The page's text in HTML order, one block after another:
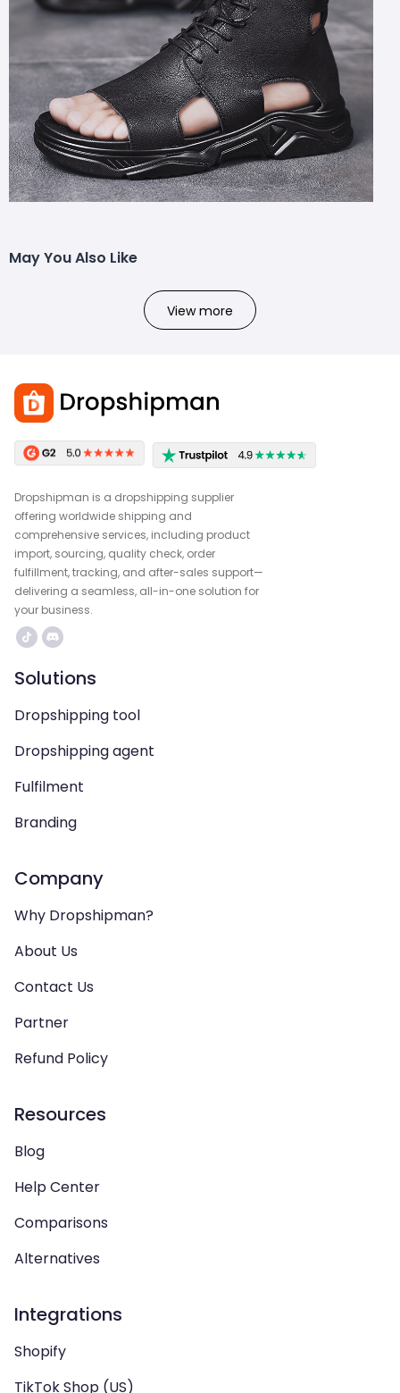
May You Also Like
View more
Dropshipman is a dropshipping supplier
offering worldwide shipping and
comprehensive services, including product
import, sourcing, quality check, order
fulfillment, tracking, and after-sales support—
delivering a seamless, all-in-one solution for
your business.
Solutions
Dropshipping tool
Dropshipping agent
Fulfilment
Branding
Company
Why Dropshipman?
About Us
Contact Us
Partner
Refund Policy
Resources
Blog
Help Center
Comparisons
Alternatives
Integrations
Shopify
TikTok Shop (US)